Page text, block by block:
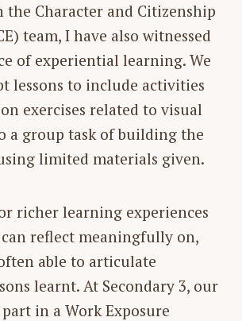
the Character and Citizenship
team, I have also witnessed
of experiential learning. We
lessons to include activities
exercises related to visual
a group task of building the
limited materials given.
richer learning experiences
reflect meaningfully on,
able to articulate
learnt. At Secondary 3, our
in a Work Exposure